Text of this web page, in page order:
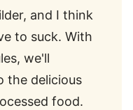
and I think
to suck. With
we'll
the delicious
food.